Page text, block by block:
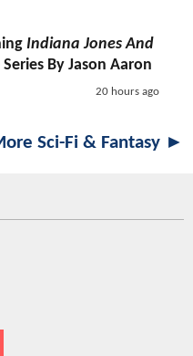
Indiana Jones And
Series By Jason Aaron
20 hours ago
Sci-Fi & Fantasy ►